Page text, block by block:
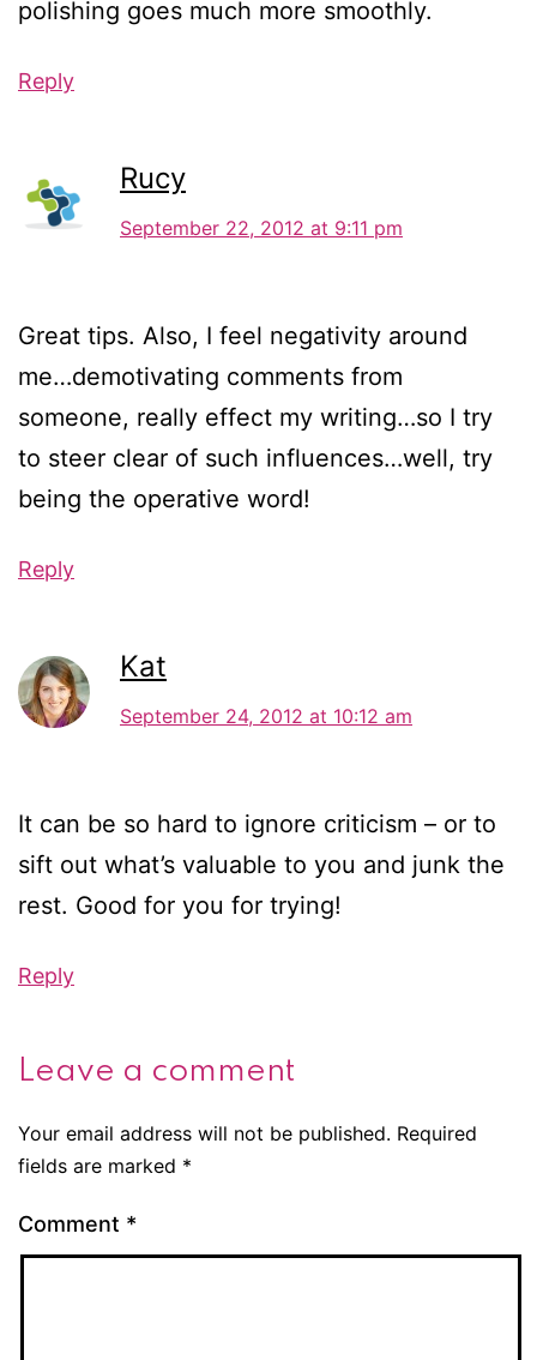
polishing goes much more smoothly.
Reply
Rucy
September 22, 2012 at 9:11 pm
Great tips. Also, I feel negativity around
me…demotivating comments from
someone, really effect my writing…so I try
to steer clear of such influences…well, try
being the operative word!
Reply
Kat
September 24, 2012 at 10:12 am
It can be so hard to ignore criticism – or to
sift out what’s valuable to you and junk the
rest. Good for you for trying!
Reply
Leave a comment
Your email address will not be published. Required
fields are marked *
Comment *